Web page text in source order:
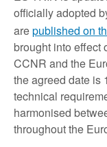
officially adopted
arepublished on
brought into effect
CCNR and the
the agreed date is
technical
harmonised
throughout the